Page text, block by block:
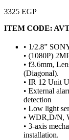
3325 EGP
ITEM CODE:
• 1/2.8”
• (1080P)
• f3.6mm,
(Diagonal).
• IR 12 Unit
• External
detection
• Low light
• WDR,D/N,
• 3-axis
installation.